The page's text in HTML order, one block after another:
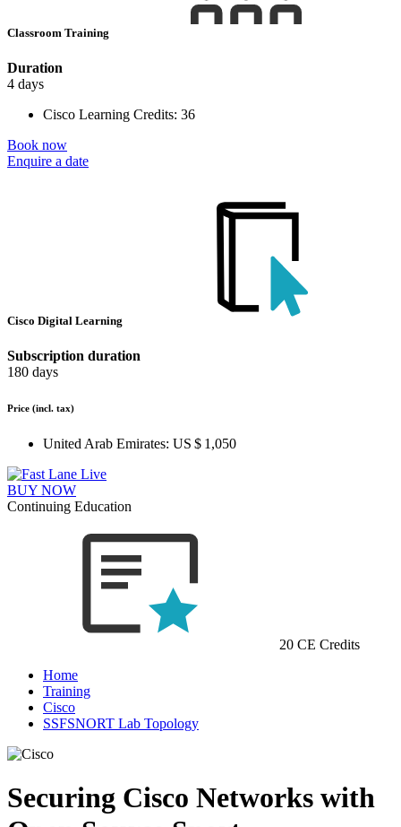
Classroom Training
Duration
4 days
Cisco Learning Credits: 36
Book now
Enquire a date
Cisco Digital Learning
Subscription duration
180 days
Price (incl. tax)
United Arab Emirates: US $ 1,050
BUY NOW
Continuing Education
20 CE Credits
Home
Training
Cisco
SSFSNORT Lab Topology
Securing Cisco Networks with